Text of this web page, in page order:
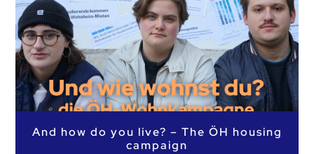
And how do you live? – The ÖH housing
campaign